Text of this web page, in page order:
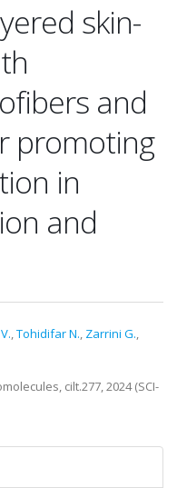
skin-
and
promoting
in
and
,Tohidifar N., Zarrini G.,
cilt.277, 2024 (SCI-